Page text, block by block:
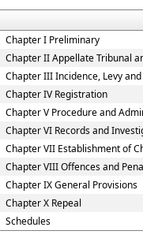
Chapter I Preliminary
Chapter II Appellate Tribunal
Chapter III Incidence, Levy
Chapter IV Registration
Chapter V Procedure and
Chapter VI Records and
Chapter VII Establishment of
Chapter VIII Offences and
Chapter IX General Provisions
Chapter X Repeal
Schedules